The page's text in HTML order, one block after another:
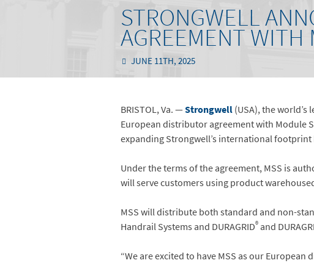
STRONGWELL
AGREEMENT WITH
JUNE 11TH, 2025
BRISTOL, Va. —Strongwell(USA), the
European distributor agreement with Module
expanding Strongwell’s international
Under the terms of the agreement, MSS is
will serve customers using product
MSS will distribute both standard and non-
Handrail Systems and DURAGRID® and
“We are excited to have MSS as our